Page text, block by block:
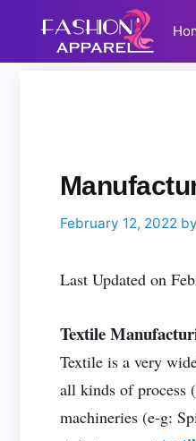
content
February 12, 2022 by
Last Updated on
Textile
Textile is a very
all kinds of process
machineries (e-g:
o
r
i
Address